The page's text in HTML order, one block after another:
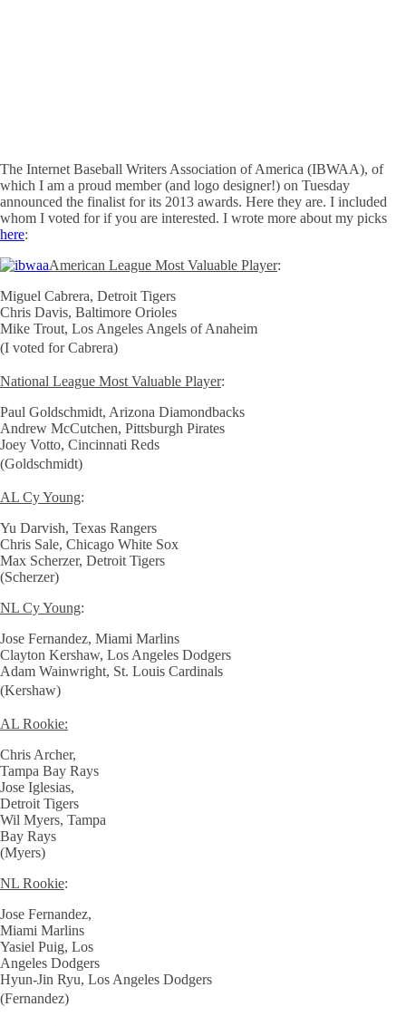
The Internet Baseball Writers Association of America (IBWAA), of
which I am a proud member (and logo designer!) on Tuesday
announced the finalist for its 2013 awards. Here they are. I included
whom I voted for if you are interested. I wrote more about my picks
here:
American League Most Valuable Player:
Miguel Cabrera, Detroit Tigers
Chris Davis, Baltimore Orioles
Mike Trout, Los Angeles Angels of Anaheim
(I voted for Cabrera)
National League Most Valuable Player:
Paul Goldschmidt, Arizona Diamondbacks
Andrew McCutchen, Pittsburgh Pirates
Joey Votto, Cincinnati Reds
(Goldschmidt)
AL Cy Young:
Yu Darvish, Texas Rangers
Chris Sale, Chicago White Sox
Max Scherzer, Detroit Tigers
(Scherzer)
NL Cy Young:
Jose Fernandez, Miami Marlins
Clayton Kershaw, Los Angeles Dodgers
Adam Wainwright, St. Louis Cardinals
(Kershaw)
AL Rookie:
Chris Archer,
Tampa Bay Rays
Jose Iglesias,
Detroit Tigers
Wil Myers, Tampa
Bay Rays
(Myers)
NL Rookie:
Jose Fernandez,
Miami Marlins
Yasiel Puig, Los
Angeles Dodgers
Hyun-Jin Ryu, Los Angeles Dodgers
(Fernandez)